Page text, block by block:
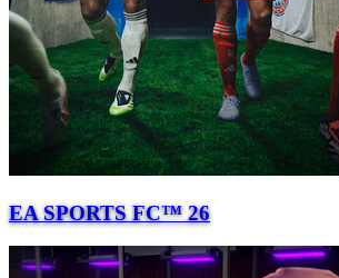
EA SPORTS FC™ 26